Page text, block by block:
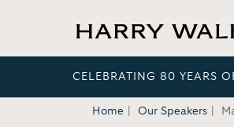
CELEBRATING 80 YEARS
Home Our Speakers